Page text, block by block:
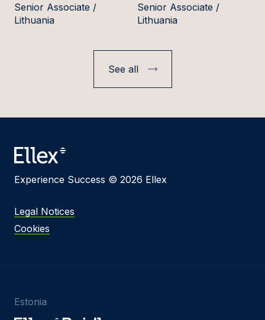
Senior Associate /
Lithuania
Senior Associate /
Lithuania
See all
Experience Success © 2026 Ellex
Legal Notices
Cookies
Estonia